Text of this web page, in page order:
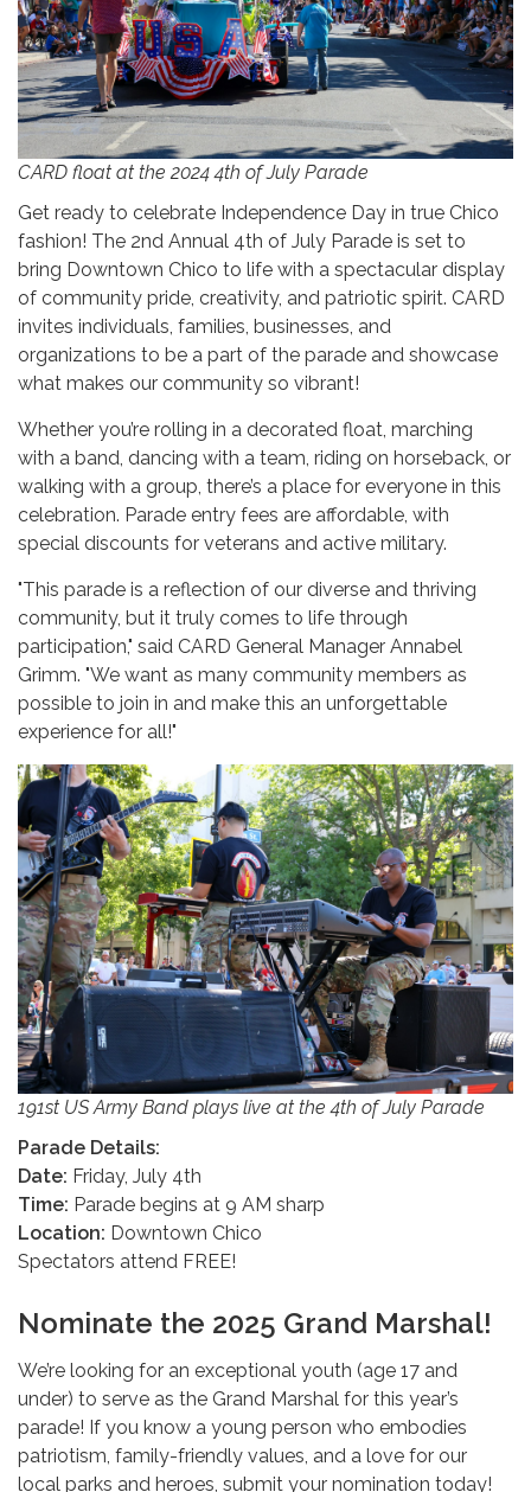
CARD float at the 2024 4th of July Parade
Get ready to celebrate Independence Day in true Chico
fashion! The 2nd Annual 4th of July Parade is set to
bring Downtown Chico to life with a spectacular display
of community pride, creativity, and patriotic spirit. CARD
invites individuals, families, businesses, and
organizations to be a part of the parade and showcase
what makes our community so vibrant!
Whether you’re rolling in a decorated float, marching
with a band, dancing with a team, riding on horseback, or
walking with a group, there’s a place for everyone in this
celebration. Parade entry fees are affordable, with
special discounts for veterans and active military.
"This parade is a reflection of our diverse and thriving
community, but it truly comes to life through
participation," said CARD General Manager Annabel
Grimm. "We want as many community members as
possible to join in and make this an unforgettable
experience for all!"
191st US Army Band plays live at the 4th of July Parade
Parade Details:
Date: Friday, July 4th
Time: Parade begins at 9 AM sharp
Location: Downtown Chico
Spectators attend FREE!
Nominate the 2025 Grand Marshal!
We’re looking for an exceptional youth (age 17 and
under) to serve as the Grand Marshal for this year’s
parade! If you know a young person who embodies
patriotism, family-friendly values, and a love for our
local parks and heroes, submit your nomination today!